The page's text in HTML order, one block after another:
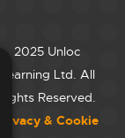
2025 Unloc
Learning Ltd. All
Rights Reserved.
Privacy & Cookie